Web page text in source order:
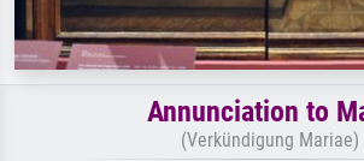
Annunciation to
(Verkündigung Mariae)